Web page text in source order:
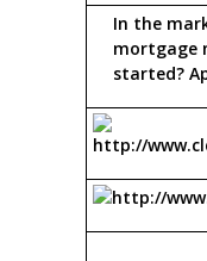
In the
mortgage
started?